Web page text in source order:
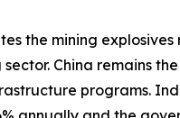
the mining
China remains
programs.